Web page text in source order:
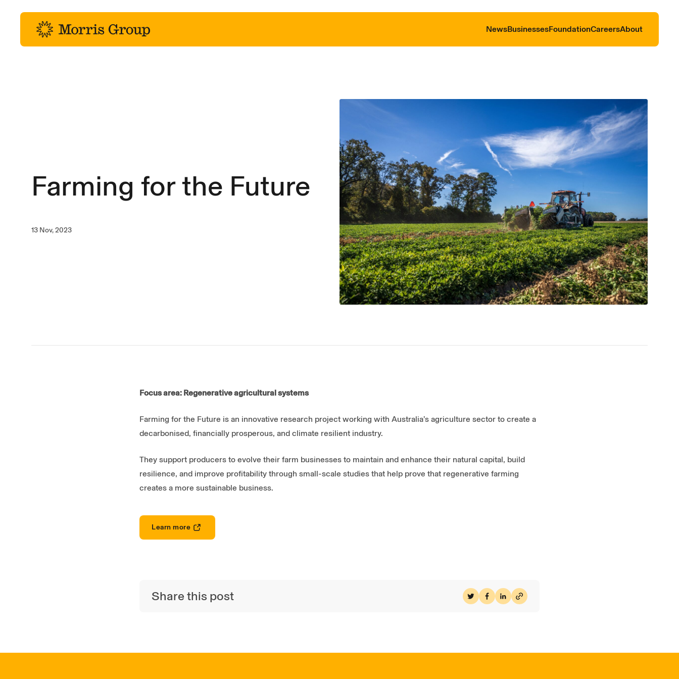
NewsBusinessesFoundationCareersAbout
Farming for the Future
13 Nov, 2023
Focus area: Regenerative agricultural systems
Farming for the Future is an innovative research project working with Australia’s agriculture sector to create a
decarbonised, financially prosperous, and climate resilient industry.
They support producers to evolve their farm businesses to maintain and enhance their natural capital, build
resilience, and improve profitability through small-scale studies that help prove that regenerative farming
creates a more sustainable business.
Learn more
Share this post Share on Twitter
Share on Facebook
Share on LinkedIn